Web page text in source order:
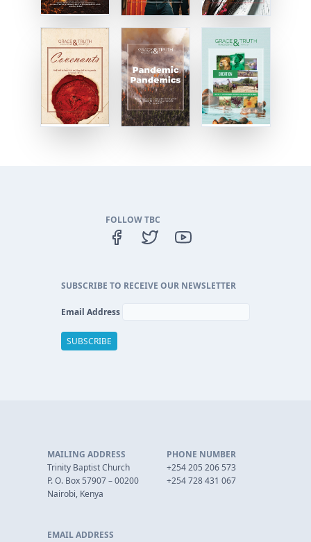
FOLLOW TBC
SUBSCRIBE TO RECEIVE OUR NEWSLETTER
Email Address
MAILING ADDRESS
Trinity Baptist Church
P. O. Box 57907 – 00200
Nairobi, Kenya
PHONE NUMBER
+254 205 206 573
+254 728 431 067
EMAIL ADDRESS